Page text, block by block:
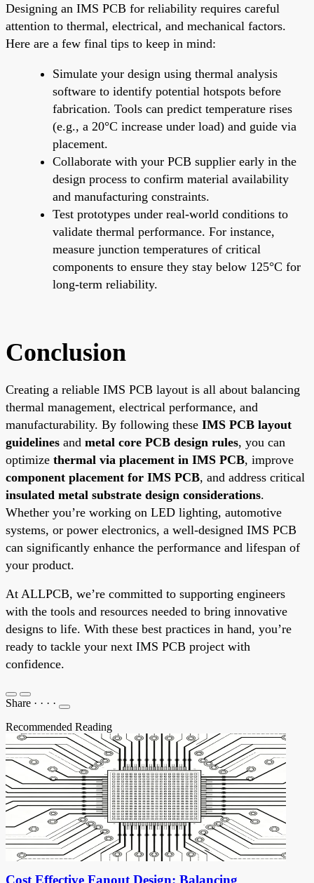
Designing an IMS PCB for reliability requires careful
attention to thermal, electrical, and mechanical factors.
Here are a few final tips to keep in mind:
Simulate your design using thermal analysis
software to identify potential hotspots before
fabrication. Tools can predict temperature rises
(e.g., a 20°C increase under load) and guide via
placement.
Collaborate with your PCB supplier early in the
design process to confirm material availability
and manufacturing constraints.
Test prototypes under real-world conditions to
validate thermal performance. For instance,
measure junction temperatures of critical
components to ensure they stay below 125°C for
long-term reliability.
Conclusion
Creating a reliable IMS PCB layout is all about balancing
thermal management, electrical performance, and
manufacturability. By following these IMS PCB layout
guidelines and metal core PCB design rules, you can
optimize thermal via placement in IMS PCB, improve
component placement for IMS PCB, and address critical
insulated metal substrate design considerations.
Whether you’re working on LED lighting, automotive
systems, or power electronics, a well-designed IMS PCB
can significantly enhance the performance and lifespan of
your product.
At ALLPCB, we’re committed to supporting engineers
with the tools and resources needed to bring innovative
designs to life. With these best practices in hand, you’re
ready to tackle your next IMS PCB project with
confidence.
Share · · · ·
Recommended Reading
Cost Effective Fanout Design: Balancing